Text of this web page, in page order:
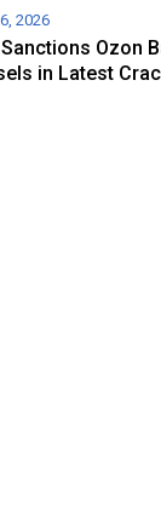
2026
Ozon
in Latest